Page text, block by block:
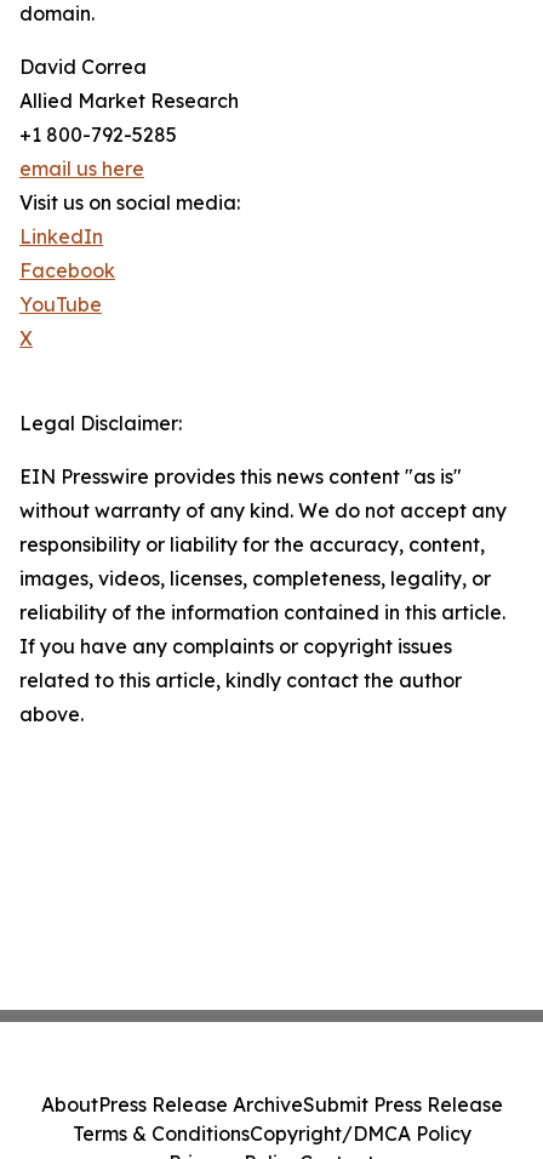
domain.
David Correa
Allied Market Research
+1 800-792-5285
email us here
Visit us on social media:
LinkedIn
Facebook
YouTube
X
Legal Disclaimer:
EIN Presswire provides this news content "as is"
without warranty of any kind. We do not accept any
responsibility or liability for the accuracy, content,
images, videos, licenses, completeness, legality, or
reliability of the information contained in this article.
If you have any complaints or copyright issues
related to this article, kindly contact the author
above.
AboutPress Release ArchiveSubmit Press Release
Terms & ConditionsCopyright/DMCA Policy